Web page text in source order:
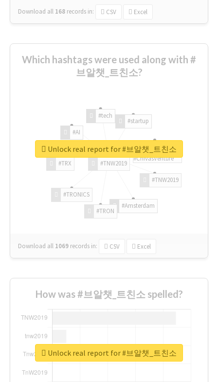
Download all 168 records in: CSV Excel
Which hashtags were used along with #
브알챗_트친소?
#TNW2019
#TNW2019
#Amsterdam
#TRON
#TRONICS
#TRX
#AI
#tech
#startup
#ChivasVenture
Download all 1069 records in: CSV Excel
Unlock real report for #브알챗_트친소
How was #브알챗_트친소 spelled?
Unlock real report for #브알챗_트친소